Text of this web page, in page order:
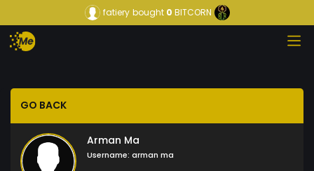
fatiery bought0 BITCORN
GO BACK
Arman Ma
Username: arman ma